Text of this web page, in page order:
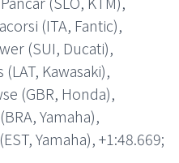
(ITA, Fantic),
(SUI, Ducati),
Kawasaki),
(GBR, Honda),
Yamaha),
Yamaha), +1:48.669;